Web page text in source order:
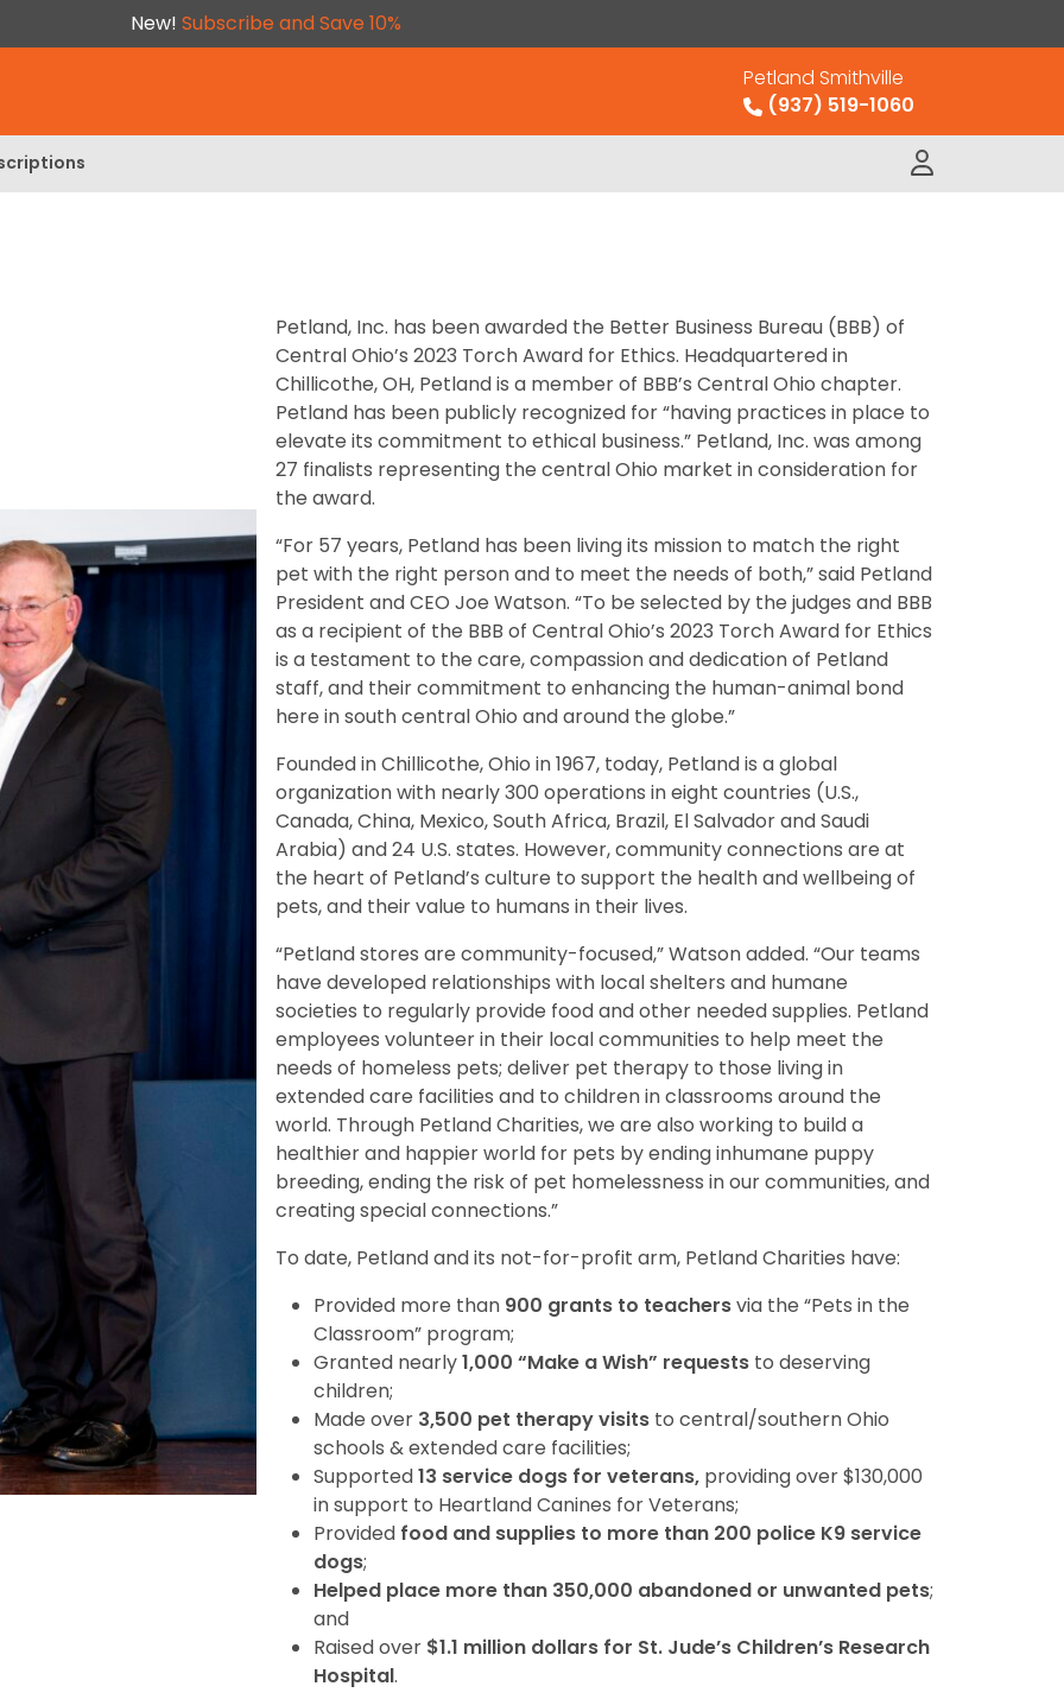
New! Subscribe and Save 10%
Petland Smithville
(937) 519-1060
Petland, Inc. has been awarded the Better Business Bureau (BBB) of
Central Ohio’s 2023 Torch Award for Ethics. Headquartered in
Chillicothe, OH, Petland is a member of BBB’s Central Ohio chapter.
Petland has been publicly recognized for “having practices in place to
elevate its commitment to ethical business.” Petland, Inc. was among
27 finalists representing the central Ohio market in consideration for
the award.
“For 57 years, Petland has been living its mission to match the right
pet with the right person and to meet the needs of both,” said Petland
President and CEO Joe Watson. “To be selected by the judges and BBB
as a recipient of the BBB of Central Ohio’s 2023 Torch Award for Ethics
is a testament to the care, compassion and dedication of Petland
staff, and their commitment to enhancing the human-animal bond
here in south central Ohio and around the globe.”
Founded in Chillicothe, Ohio in 1967, today, Petland is a global
organization with nearly 300 operations in eight countries (U.S.,
Canada, China, Mexico, South Africa, Brazil, El Salvador and Saudi
Arabia) and 24 U.S. states. However, community connections are at
the heart of Petland’s culture to support the health and wellbeing of
pets, and their value to humans in their lives.
“Petland stores are community-focused,” Watson added. “Our teams
have developed relationships with local shelters and humane
societies to regularly provide food and other needed supplies. Petland
employees volunteer in their local communities to help meet the
needs of homeless pets; deliver pet therapy to those living in
extended care facilities and to children in classrooms around the
world. Through Petland Charities, we are also working to build a
healthier and happier world for pets by ending inhumane puppy
breeding, ending the risk of pet homelessness in our communities, and
creating special connections.”
To date, Petland and its not-for-profit arm, Petland Charities have:
Provided more than 900 grants to teachersvia the “Pets in the
Classroom” program;
Granted nearly1,000 “Make a Wish” requests to deserving
children;
Made over 3,500 pet therapy visits to central/southern Ohio
schools & extended care facilities;
Supported13 service dogs for veterans, providing over $130,000
in support to Heartland Canines for Veterans;
Provided food and supplies to more than 200 police K9 service
dogs;
Helped place more than 350,000 abandoned or unwanted pets;
and
Raised over $1.1 million dollars for St. Jude’s Children’s Research
Hospital.